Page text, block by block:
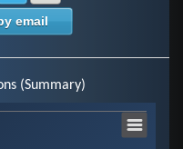
email
(Summary)